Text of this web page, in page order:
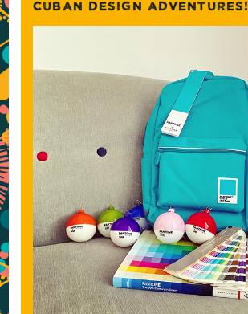
CUBAN DESIGN ADVENTURES!